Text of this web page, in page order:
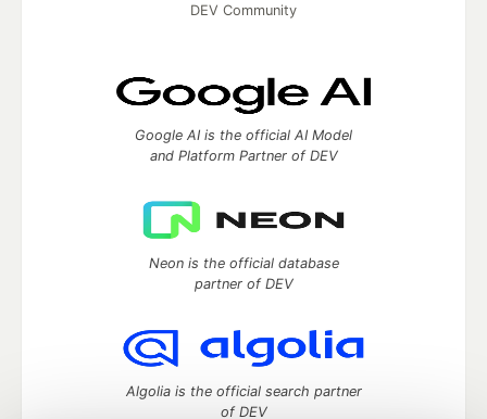
DEV Community
Google AI is the official AI Model
and Platform Partner of DEV
Neon is the official database
partner of DEV
Algolia is the official search partner
of DEV